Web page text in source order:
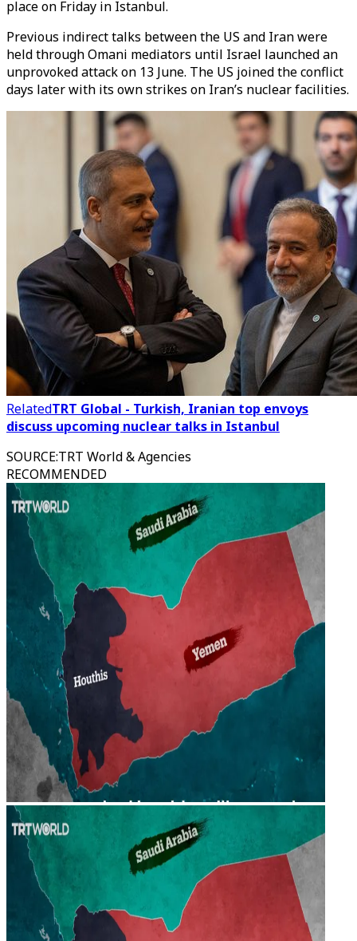
place on Friday in Istanbul.
Previous indirect talks between the US and Iran were
held through Omani mediators until Israel launched an
unprovoked attack on 13 June. The US joined the conflict
days later with its own strikes on Iran’s nuclear facilities.
RelatedTRT Global - Turkish, Iranian top envoys
discuss upcoming nuclear talks in Istanbul
SOURCE:TRT World & Agencies
RECOMMENDED